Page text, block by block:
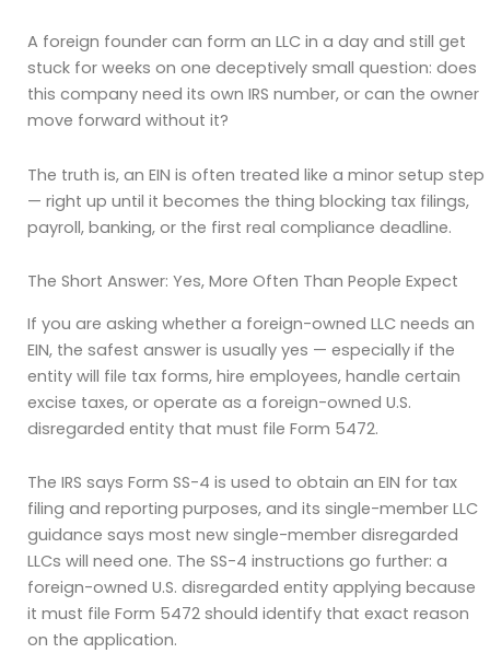
A foreign founder can form an LLC in a day and still get
stuck for weeks on one deceptively small question: does
this company need its own IRS number, or can the owner
move forward without it?
The truth is, an EIN is often treated like a minor setup step
— right up until it becomes the thing blocking tax filings,
payroll, banking, or the first real compliance deadline.
The Short Answer: Yes, More Often Than People Expect
If you are asking whether a foreign-owned LLC needs an
EIN, the safest answer is usually yes — especially if the
entity will file tax forms, hire employees, handle certain
excise taxes, or operate as a foreign-owned U.S.
disregarded entity that must file Form 5472.
The IRS says Form SS-4 is used to obtain an EIN for tax
filing and reporting purposes, and its single-member LLC
guidance says most new single-member disregarded
LLCs will need one. The SS-4 instructions go further: a
foreign-owned U.S. disregarded entity applying because
it must file Form 5472 should identify that exact reason
on the application.